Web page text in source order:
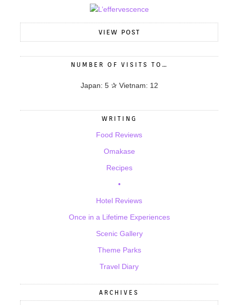
VIEW POST
NUMBER OF VISITS TO…
Japan: 5 ✰ Vietnam: 12
WRITING
Food Reviews
Omakase
Recipes
•
Hotel Reviews
Once in a Lifetime Experiences
Scenic Gallery
Theme Parks
Travel Diary
ARCHIVES